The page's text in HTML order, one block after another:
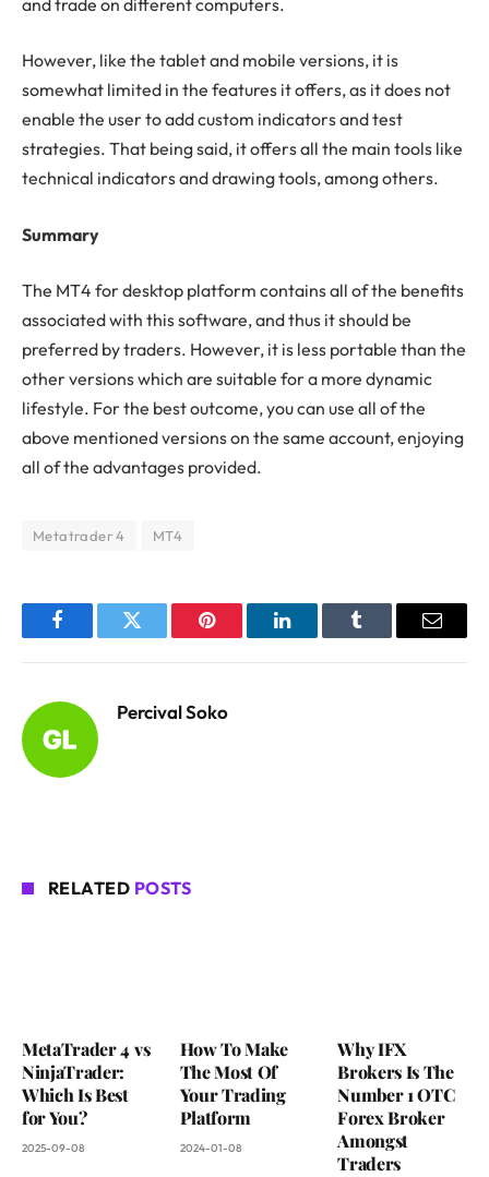
However, like the tablet and mobile versions, it is
somewhat limited in the features it offers, as it does not
enable the user to add custom indicators and test
strategies. That being said, it offers all the main tools like
technical indicators and drawing tools, among others.
Summary
The MT4 for desktop platform contains all of the benefits
associated with this software, and thus it should be
preferred by traders. However, it is less portable than the
other versions which are suitable for a more dynamic
lifestyle. For the best outcome, you can use all of the
above mentioned versions on the same account, enjoying
all of the advantages provided.
Metatrader 4 MT4
FacebookTwitter Pinterest LinkedInTumblr Email
Percival Soko
RELATED POSTS
MetaTrader 4 vs
NinjaTrader:
Which Is Best
for You?
2025-09-08
How To Make
The Most Of
Your Trading
Platform
2024-01-08
Why IFX
Brokers Is The
Number 1 OTC
Forex Broker
Amongst
Traders